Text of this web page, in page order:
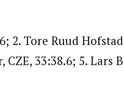
2. Tore Ruud
33:38.6; 5. Lars